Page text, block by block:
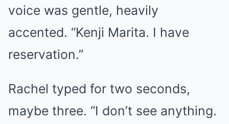
voice was gentle, heavily
accented. “Kenji Marita. I have
reservation.”
Rachel typed for two seconds,
maybe three. “I don’t see anything.